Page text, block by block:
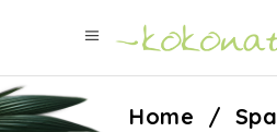
Home /Spa